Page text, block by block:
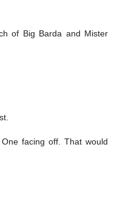
of Big Barda and Mister
facing off. That would